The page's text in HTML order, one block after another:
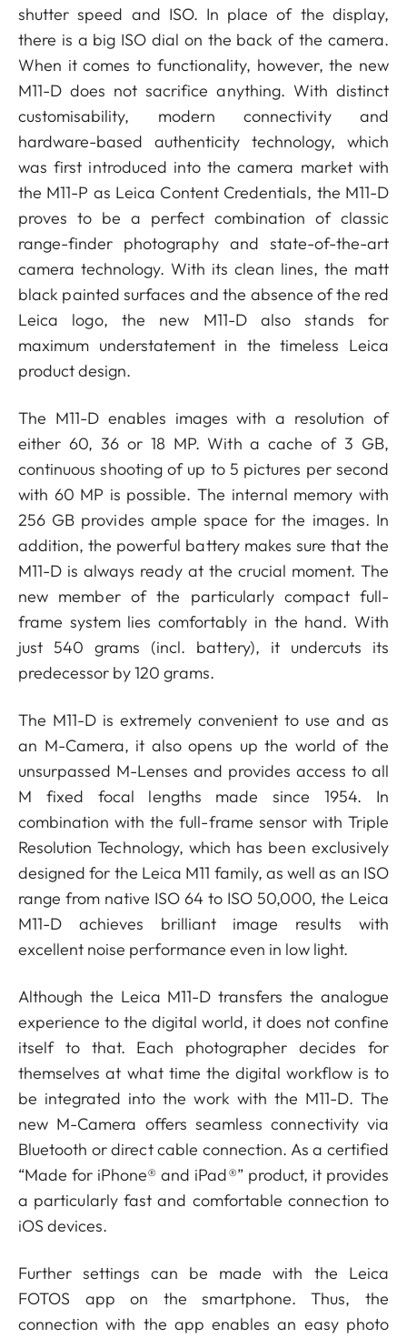
shutter speed and ISO. In place of the display,
there is a big ISO dial on the back of the camera.
When it comes to functionality, however, the new
M11-D does not sacrifice anything. With distinct
customisability, modern connectivity and
hardware-based authenticity technology, which
was first introduced into the camera market with
the M11-P as Leica Content Credentials, the M11-D
proves to be a perfect combination of classic
range-finder photography and state-of-the-art
camera technology. With its clean lines, the matt
black painted surfaces and the absence of the red
Leica logo, the new M11-D also stands for
maximum understatement in the timeless Leica
product design.
The M11-D enables images with a resolution of
either 60, 36 or 18 MP. With a cache of 3 GB,
continuous shooting of up to 5 pictures per second
with 60 MP is possible. The internal memory with
256 GB provides ample space for the images. In
addition, the powerful battery makes sure that the
M11-D is always ready at the crucial moment. The
new member of the particularly compact full-
frame system lies comfortably in the hand. With
just 540 grams (incl. battery), it undercuts its
predecessor by 120 grams.
The M11-D is extremely convenient to use and as
an M-Camera, it also opens up the world of the
unsurpassed M-Lenses and provides access to all
M fixed focal lengths made since 1954. In
combination with the full-frame sensor with Triple
Resolution Technology, which has been exclusively
designed for the Leica M11 family, as well as an ISO
range from native ISO 64 to ISO 50,000, the Leica
M11-D achieves brilliant image results with
excellent noise performance even in low light.
Although the Leica M11-D transfers the analogue
experience to the digital world, it does not confine
itself to that. Each photographer decides for
themselves at what time the digital workflow is to
be integrated into the work with the M11-D. The
new M-Camera offers seamless connectivity via
Bluetooth or direct cable connection. As a certified
“Made for iPhone® and iPad®” product, it provides
a particularly fast and comfortable connection to
iOS devices.
Further settings can be made with the Leica
FOTOS app on the smartphone. Thus, the
connection with the app enables an easy photo